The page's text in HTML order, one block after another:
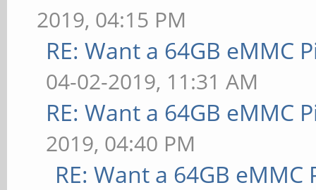
2019, 04:15 PM
RE: Want a 64GB eMMC
04-02-2019, 11:31 AM
RE: Want a 64GB eMMC
2019, 04:40 PM
RE: Want a 64GB